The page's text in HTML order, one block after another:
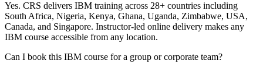
Yes. CRS delivers IBM training across 28+ countries including
South Africa, Nigeria, Kenya, Ghana, Uganda, Zimbabwe, USA,
Canada, and Singapore. Instructor-led online delivery makes any
IBM course accessible from any location.
Can I book this IBM course for a group or corporate team?